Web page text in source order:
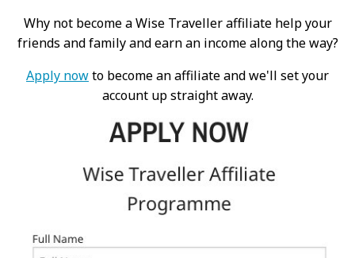
Why not become a Wise Traveller affiliate help your
friends and family and earn an income along the way?
Apply nowto become an affiliate and we'll set your
account up straight away.